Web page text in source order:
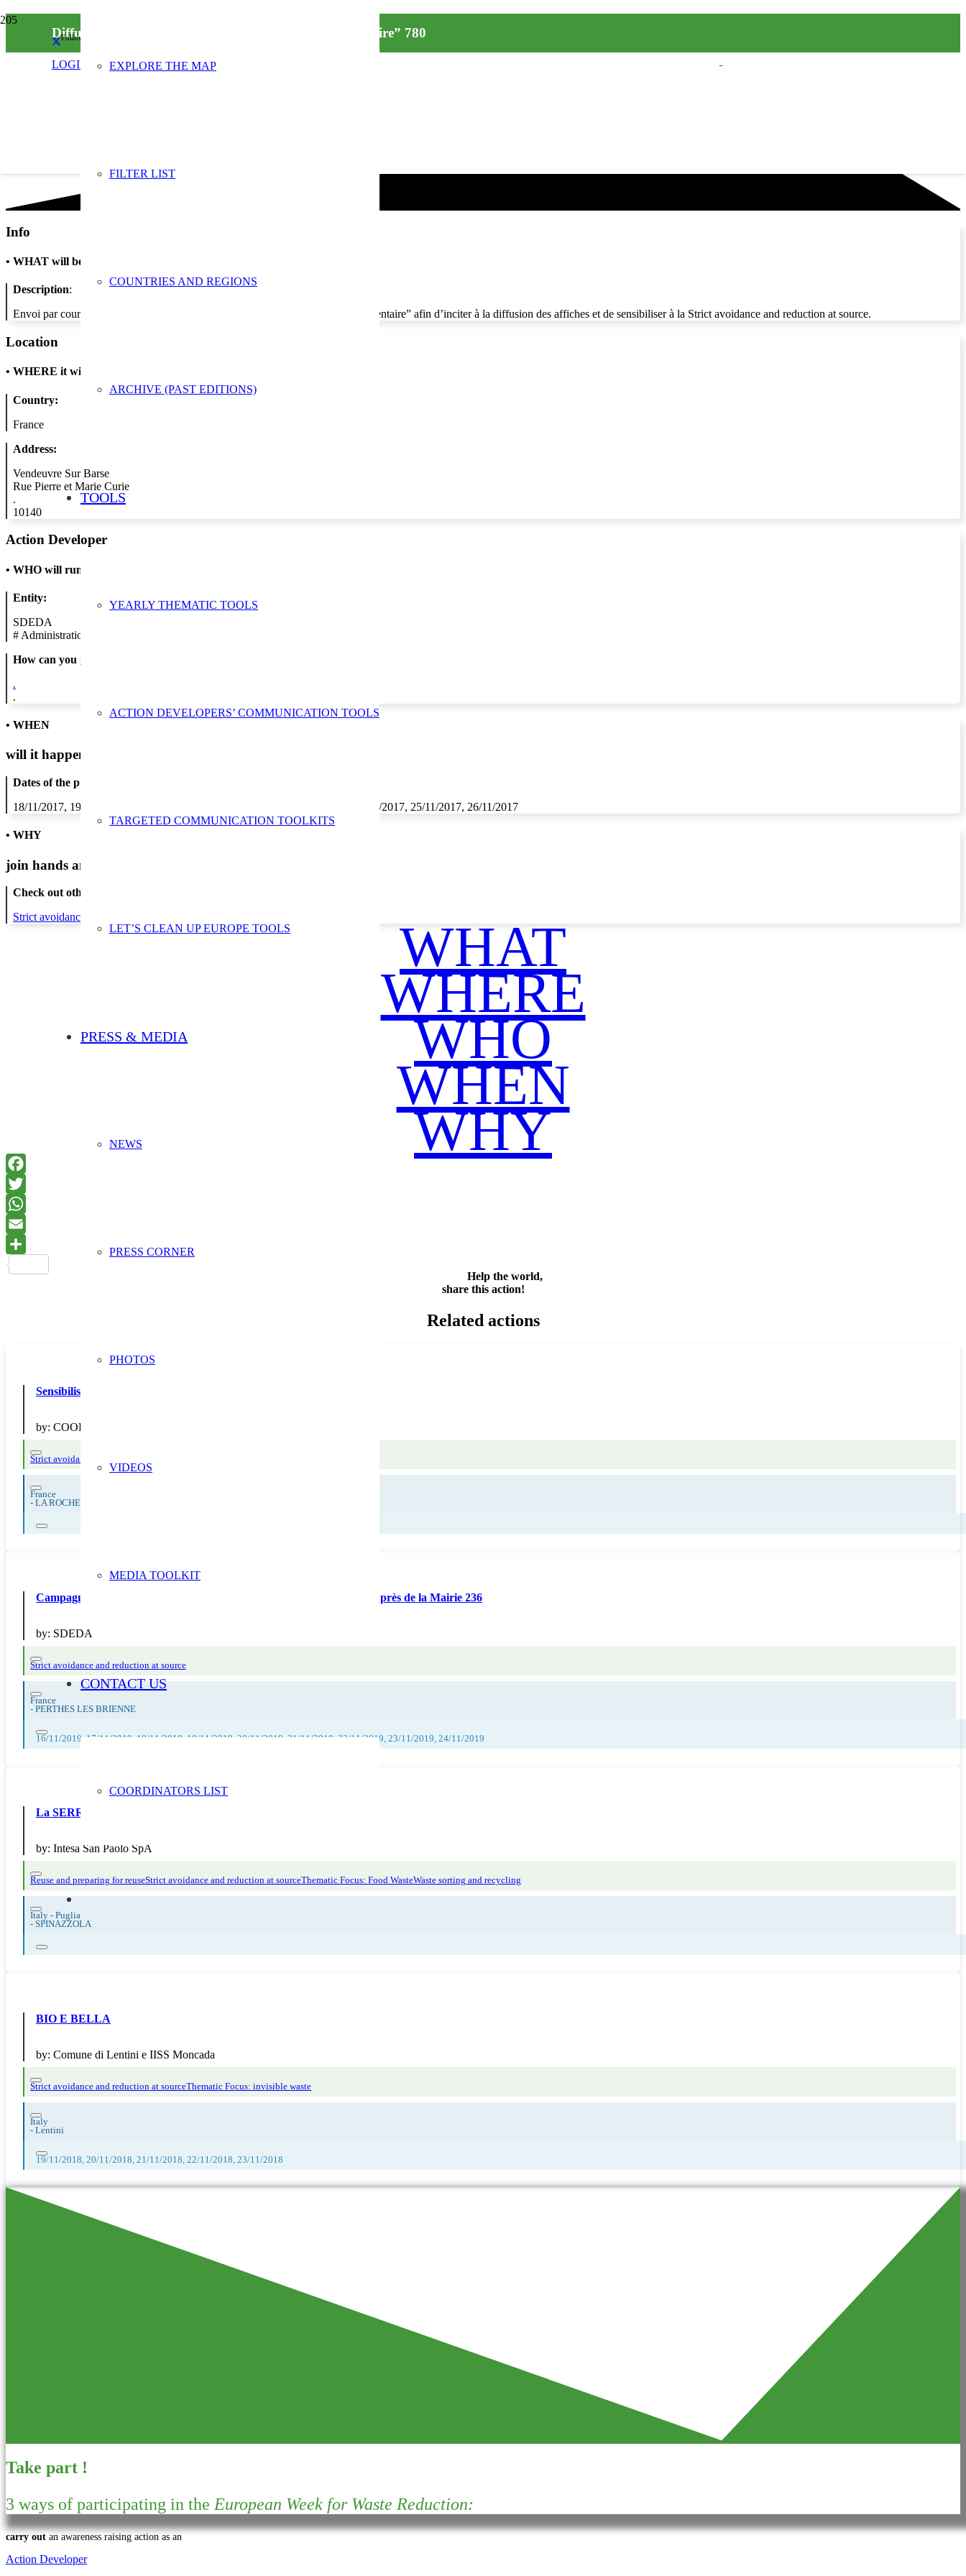
Follow us on social media
LOGIN EXPLORE THE MAP
FILTER LIST
COUNTRIES AND REGIONS
ARCHIVE (PAST EDITIONS)
TOOLS
YEARLY THEMATIC TOOLS
ACTION DEVELOPERS’ COMMUNICATION TOOLS
TARGETED COMMUNICATION TOOLKITS
LET’S CLEAN UP EUROPE TOOLS
PRESS & MEDIA
NEWS
PRESS CORNER
PHOTOS
VIDEOS
MEDIA TOOLKIT
CONTACT US
COORDINATORS LIST
Diffusion de la campagne “Halte au gaspillage alimentaire” 780
Info
• WHAT will be done
Description:
Envoi par courrier des 5 visuels en A3 de la campagne “Halte au gaspillage alimentaire” afin d’inciter à la diffusion des affiches et de sensibiliser à la Strict avoidance and reduction at source.
Location
• WHERE it will take place
Country:
France
Address:
Vendeuvre Sur Barse
Rue Pierre et Marie Curie
.
10140
Action Developer
• WHO will run the show
Entity:
SDEDA
# Administration/Public Authority
How can you get in contact:
.
.
• WHEN
will it happen?
Dates of the proposed action:
18/11/2017, 19/11/2017, 20/11/2017, 21/11/2017, 22/11/2017, 23/11/2017, 24/11/2017, 25/11/2017, 26/11/2017
• WHY
join hands and minds to
Check out other actions that will cover these themes:
Strict avoidance and reduction at source
WHAT
WHERE
WHO
WHEN
WHY
Help the world,
share this action!
Related actions
Sensibilisation à la NO en centre commercial
by: COOP ATLANTIQUE
Strict avoidance and reduction at source
France
- LA ROCHELLE
Campagne 2019 “Prévention” : diffusion d’outils de communication auprès de la Mairie 236
by: SDEDA
Strict avoidance and reduction at source
France
- PERTHES LES BRIENNE
16/11/2019, 17/11/2019, 18/11/2019, 19/11/2019, 20/11/2019, 21/11/2019, 22/11/2019, 23/11/2019, 24/11/2019
La SERR di Intesa San Paolo
by: Intesa San Paolo SpA
Reuse and preparing for reuseStrict avoidance and reduction at sourceThematic Focus: Food WasteWaste sorting and recycling
Italy - Puglia
- SPINAZZOLA
BIO E BELLA
by: Comune di Lentini e IISS Moncada
Strict avoidance and reduction at sourceThematic Focus: invisible waste
Italy
- Lentini
19/11/2018, 20/11/2018, 21/11/2018, 22/11/2018, 23/11/2018
Take part !
3 ways of participating in theEuropean Week for Waste Reduction:
carry out an awareness raising action as an
Action Developer